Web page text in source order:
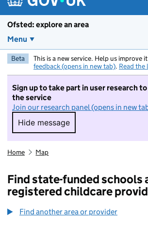
Ofsted: explore an area
Menu
Beta This is a new service. Help us improve
feedback (opens in new tab). Read the
Sign up to take part in user research
the service
Join our research panel (opens in new
Hide message
Hide message. I do not
Home Map
Find state-funded schools
registered childcare
Find another area or provider